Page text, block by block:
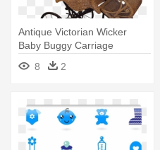
Antique Victorian Wicker
Baby Buggy Carriage
Reasonable - Vintage Wicker
Baby Carriage
8 2